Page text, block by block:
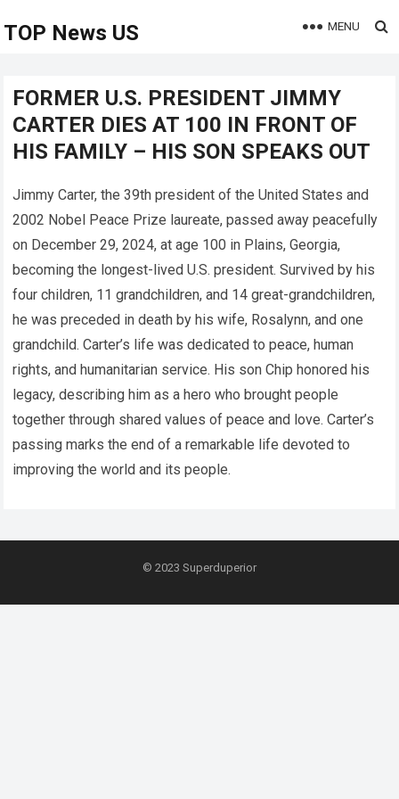
TOP News US MENU
FORMER U.S. PRESIDENT JIMMY
CARTER DIES AT 100 IN FRONT OF
HIS FAMILY – HIS SON SPEAKS OUT
Jimmy Carter, the 39th president of the United States and
2002 Nobel Peace Prize laureate, passed away peacefully
on December 29, 2024, at age 100 in Plains, Georgia,
becoming the longest-lived U.S. president. Survived by his
four children, 11 grandchildren, and 14 great-grandchildren,
he was preceded in death by his wife, Rosalynn, and one
grandchild. Carter’s life was dedicated to peace, human
rights, and humanitarian service. His son Chip honored his
legacy, describing him as a hero who brought people
together through shared values of peace and love. Carter’s
passing marks the end of a remarkable life devoted to
improving the world and its people.
© 2023 Superduperior